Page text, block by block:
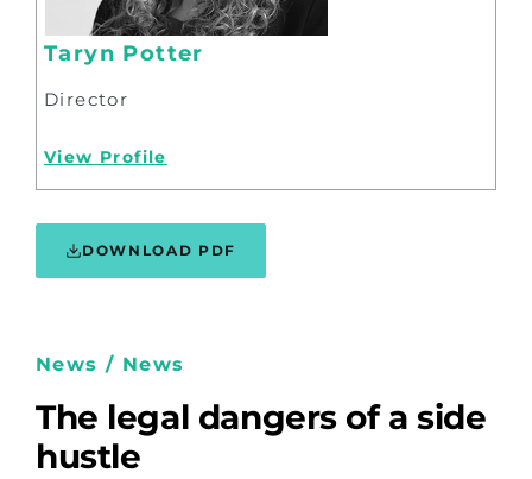
Taryn Potter
Director
View Profile
DOWNLOAD PDF
News / News
The legal dangers of a side
hustle